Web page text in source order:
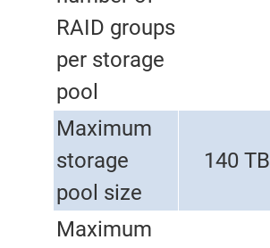
RAID groups
per storage
pool
Maximum
storage
pool size
140 TB
Maximum